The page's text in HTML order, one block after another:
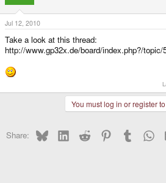
Jul 12, 2010
Take a look at this thread:
http://www.gp32x.de/board/index.php?/topic/
You must log in or register
Share: BlueskyLinkedInReddit PinterestTumblr